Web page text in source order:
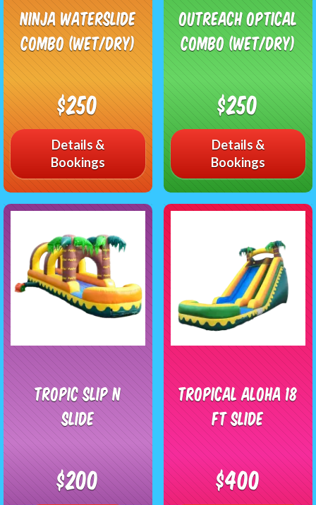
Ninja Waterslide
Combo (Wet/Dry)
$250
Details &
Bookings
Outreach Optical
Combo (Wet/Dry)
$250
Details &
Bookings
Tropic Slip n
Slide
$200
TROPICAL ALOHA 18
FT SLIDE
$400